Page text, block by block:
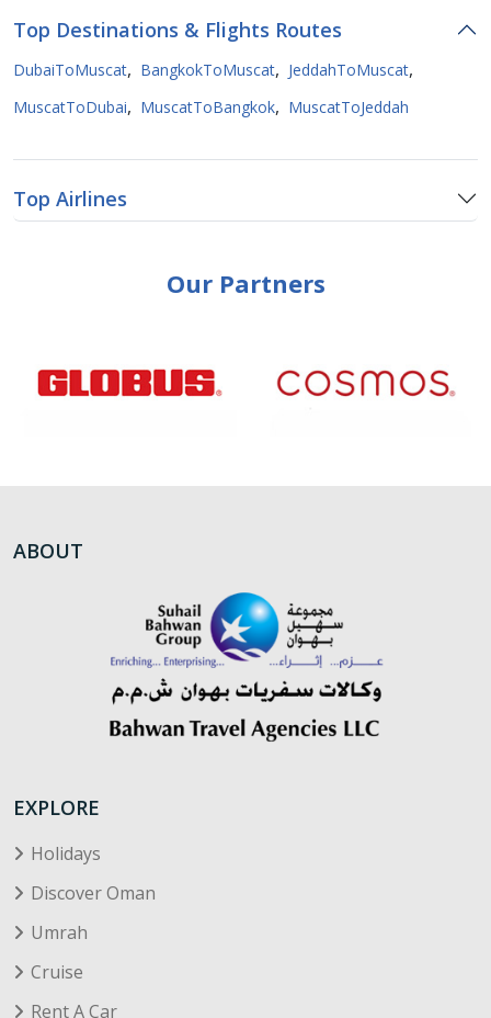
Top Destinations & Flights Routes
DubaiToMuscat, BangkokToMuscat, JeddahToMuscat,
MuscatToDubai, MuscatToBangkok, MuscatToJeddah
Top Airlines
Our Partners
ABOUT
EXPLORE
Holidays
Discover Oman
Umrah
Cruise
Rent A Car